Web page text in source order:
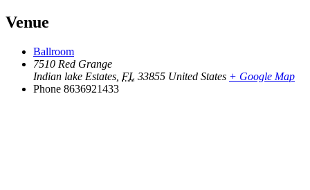
Venue
Ballroom
7510 Red Grange
Indian lake Estates FL 33855 United States + Google Map
Phone 8636921433